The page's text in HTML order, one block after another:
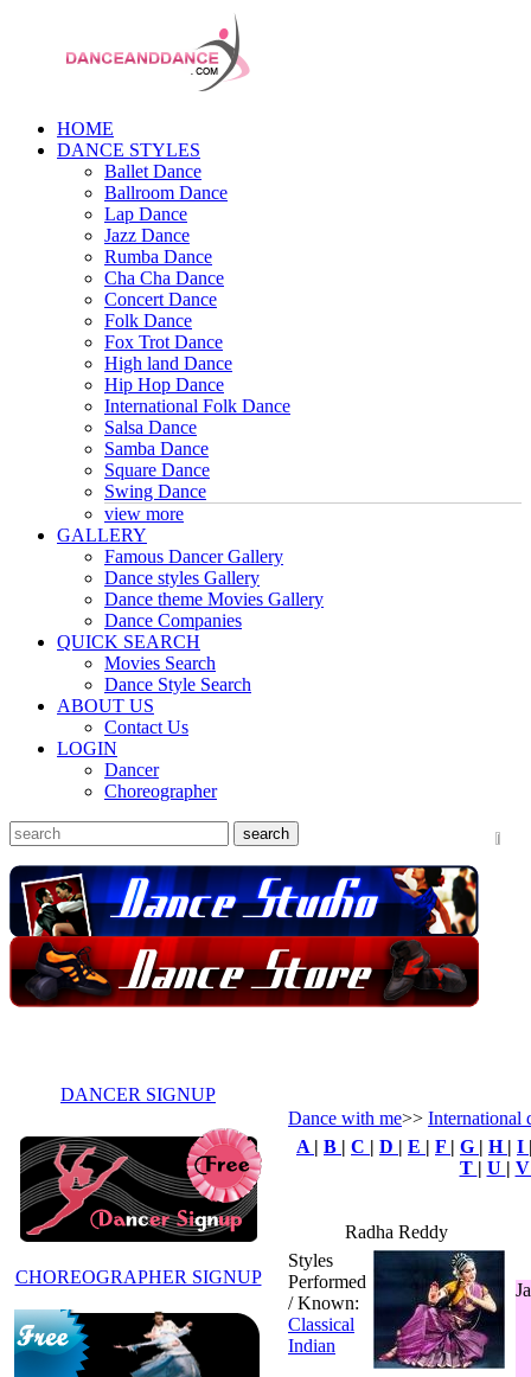
HOME
DANCE STYLES
Ballet Dance
Ballroom Dance
Lap Dance
Jazz Dance
Rumba Dance
Cha Cha Dance
Concert Dance
Folk Dance
Fox Trot Dance
High land Dance
Hip Hop Dance
International Folk Dance
Salsa Dance
Samba Dance
Square Dance
Swing Dance
view more
GALLERY
Famous Dancer Gallery
Dance styles Gallery
Dance theme Movies Gallery
Dance Companies
QUICK SEARCH
Movies Search
Dance Style Search
ABOUT US
Contact Us
LOGIN
Dancer
Choreographer
DANCER SIGNUP
CHOREOGRAPHER SIGNUP
Dance with me>> International
A | B | C | D | E | F | G | H | I
T | U |
Radha Reddy
Styles
Performed
/ Known:
Classical
Indian